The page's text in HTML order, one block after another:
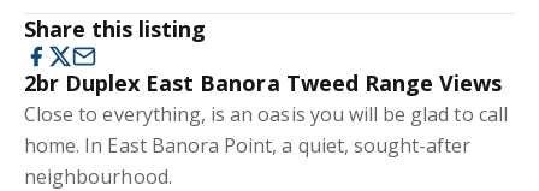
Share this listing
2br Duplex East Banora Tweed Range Views
Close to everything, is an oasis you will be glad to call
home. In East Banora Point, a quiet, sought-after
neighbourhood.